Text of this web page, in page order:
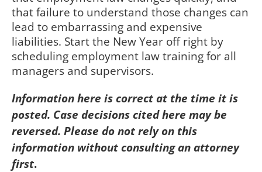
that failure to understand those changes can
lead to embarrassing and expensive
liabilities. Start the New Year off right by
scheduling employment law training for all
managers and supervisors.
Information here is correct at the time it is
posted. Case decisions cited here may be
reversed. Please do not rely on this
information without consulting an attorney
first.